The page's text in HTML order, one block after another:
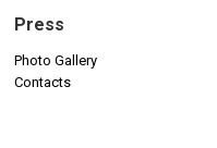
Press
Photo Gallery
Contacts